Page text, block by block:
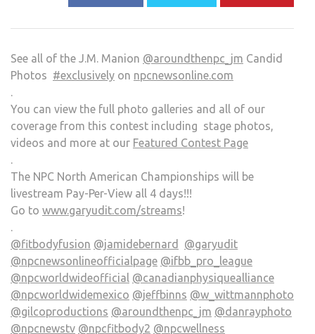
See all of the J.M. Manion @aroundthenpc_jm Candid
Photos #exclusively on npcnewsonline.com
.
You can view the full photo galleries and all of our
coverage from this contest including stage photos,
videos and more at our Featured Contest Page
.
The NPC North American Championships will be
livestream Pay-Per-View all 4 days!!!
Go to www.garyudit.com/streams!
.
@fitbodyfusion @jamidebernard
@garyudit
@npcnewsonlineofficialpage @ifbb_pro_league
@npcworldwideofficial @canadianphysiquealliance
@npcworldwidemexico @jeffbinns @w_wittmannphoto
@gilcoproductions @aroundthenpc_jm @danrayphoto
@npcnewstv @npcfitbody2 @npcwellness